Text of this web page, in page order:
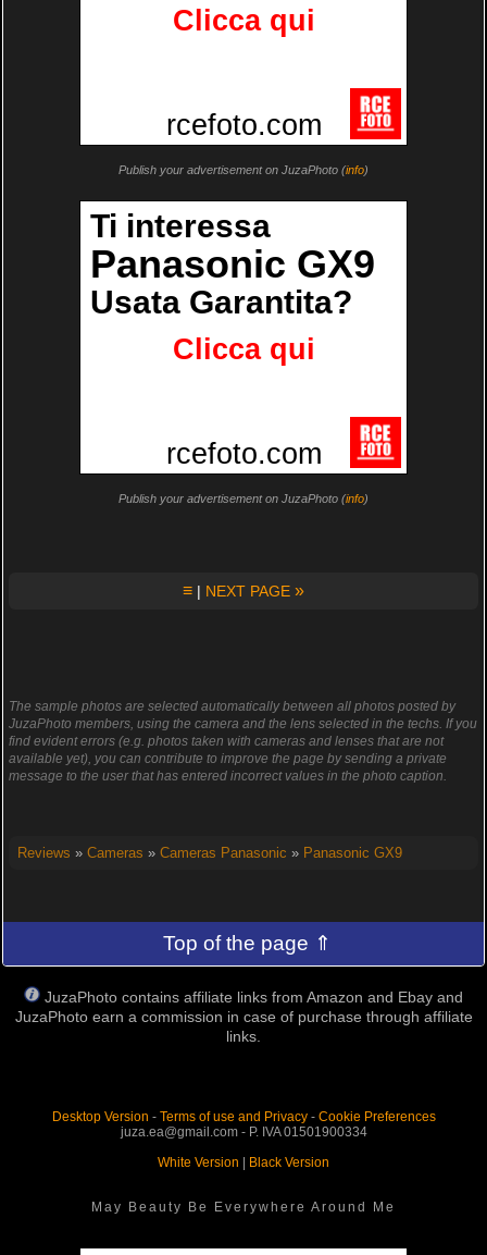
Publish your advertisement on JuzaPhoto (info)
Publish your advertisement on JuzaPhoto (info)
≡ | NEXT PAGE »
The sample photos are selected automatically between all photos posted by
JuzaPhoto members, using the camera and the lens selected in the techs. If you
find evident errors (e.g. photos taken with cameras and lenses that are not
available yet), you can contribute to improve the page by sending a private
message to the user that has entered incorrect values in the photo caption.
Reviews » Cameras » Cameras Panasonic » Panasonic GX9
Top of the page ⇑
JuzaPhoto contains affiliate links from Amazon and Ebay and
JuzaPhoto earn a commission in case of purchase through affiliate
links.
Desktop Version - Terms of use and Privacy- Cookie Preferences
juza.ea@gmail.com - P. IVA 01501900334
White Version | Black Version
May Beauty Be Everywhere Around Me